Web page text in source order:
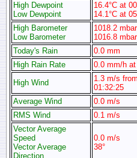
High Dewpoint
Low Dewpoint
16.4°C at
14.1°C at
High Barometer
Low Barometer
1018.2
1016.8
Today's Rain
0.0 mm
High Rain Rate
0.0 mm/h
High Wind
1.3 m/s
01:32:25
Average Wind
0.0 m/s
RMS Wind
0.1 m/s
Vector Average
Speed
Vector Average
Direction
0.0 m/s
38°